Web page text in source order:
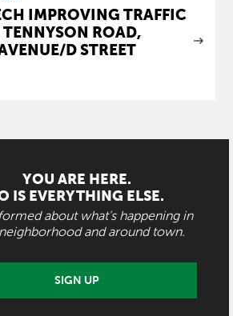
IMPROVING TRAFFIC
TENNYSON ROAD,
D STREET
YOU ARE HERE.
IS EVERYTHING ELSE.
about what's happening in
and around town.
SIGN UP